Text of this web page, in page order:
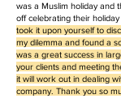
was a Muslim holiday and
off celebrating their holiday
took it upon yourself to
my dilemma and found a
was a great success in
your clients and meeting
it will work out in dealing
company. Thank you so